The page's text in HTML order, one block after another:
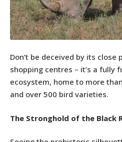
Don’t be deceived by its
shopping centres – it’s a fully
ecosystem, home to more
and over 500 bird varieties.
The Stronghold of the Black